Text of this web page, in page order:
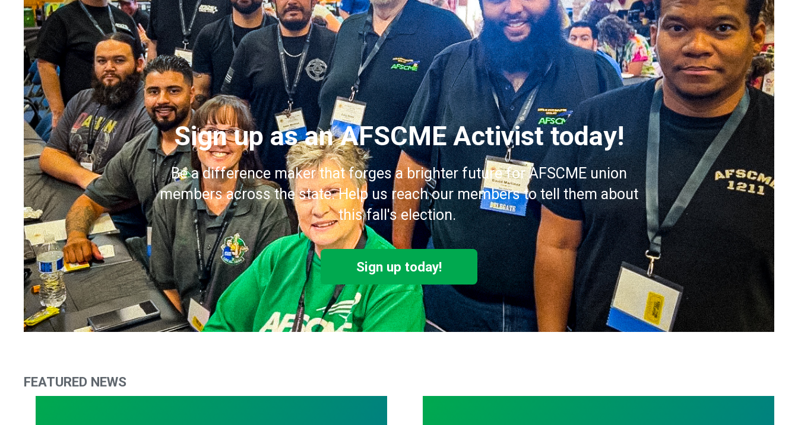
Sign up as an AFSCME Activist today!
Be a difference maker that forges a brighter future for AFSCME union
members across the state. Help us reach our members to tell them about
this fall's election.
Sign up today!
FEATURED NEWS